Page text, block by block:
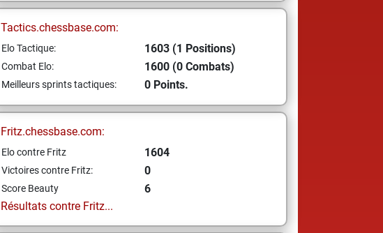
Tactics.chessbase.com:
Elo Tactique: 1603 (1 Positions)
Combat Elo: 1600 (0 Combats)
Meilleurs sprints tactiques: 0 Points.
Fritz.chessbase.com:
Elo contre Fritz 1604
Victoires contre Fritz: 0
Score Beauty
6
Résultats contre Fritz...